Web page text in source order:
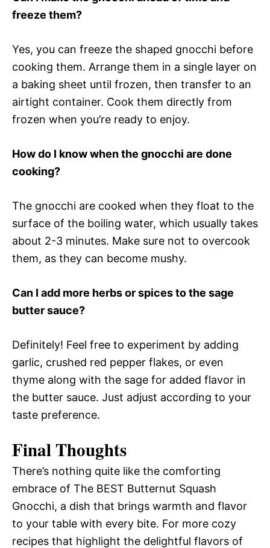
freeze them?
Yes, you can freeze the shaped gnocchi before
cooking them. Arrange them in a single layer on
a baking sheet until frozen, then transfer to an
airtight container. Cook them directly from
frozen when you’re ready to enjoy.
How do I know when the gnocchi are done
cooking?
The gnocchi are cooked when they float to the
surface of the boiling water, which usually takes
about 2-3 minutes. Make sure not to overcook
them, as they can become mushy.
Can I add more herbs or spices to the sage
butter sauce?
Definitely! Feel free to experiment by adding
garlic, crushed red pepper flakes, or even
thyme along with the sage for added flavor in
the butter sauce. Just adjust according to your
taste preference.
Final Thoughts
There’s nothing quite like the comforting
embrace of The BEST Butternut Squash
Gnocchi, a dish that brings warmth and flavor
to your table with every bite. For more cozy
recipes that highlight the delightful flavors of